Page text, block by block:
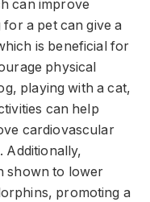
can improve
a pet can give a
is beneficial for
physical
playing with a cat,
can help
cardiovascular
Additionally,
shown to lower
promoting a